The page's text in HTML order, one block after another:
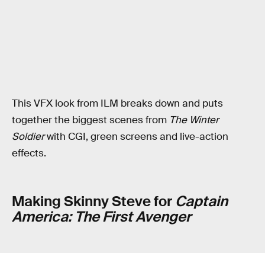
This VFX look from ILM breaks down and puts
together the biggest scenes from The Winter
Soldierwith CGI, green screens and live-action
effects.
Making Skinny Steve for Captain
America: The First Avenger